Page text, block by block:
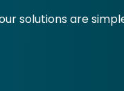
solutions are